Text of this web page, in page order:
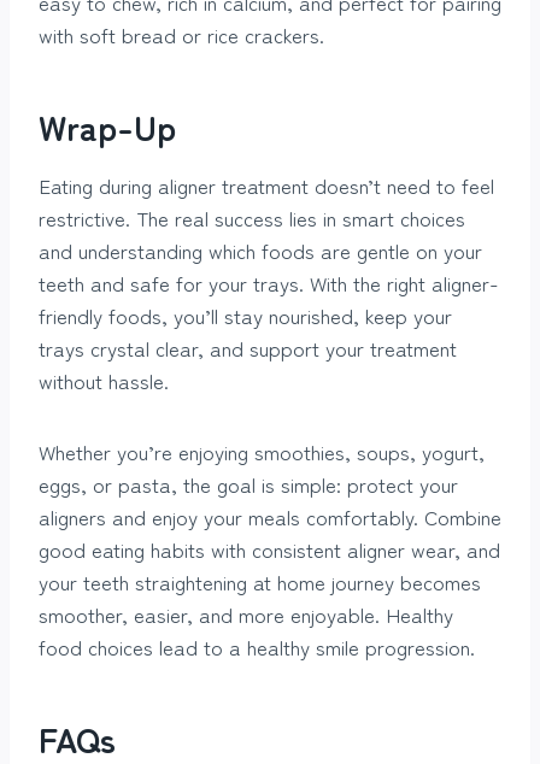
with soft bread or rice crackers.
Wrap-Up
Eating during aligner treatment doesn’t need to feel
restrictive. The real success lies in smart choices
and understanding which foods are gentle on your
teeth and safe for your trays. With the right aligner-
friendly foods, you’ll stay nourished, keep your
trays crystal clear, and support your treatment
without hassle.
Whether you’re enjoying smoothies, soups, yogurt,
eggs, or pasta, the goal is simple: protect your
aligners and enjoy your meals comfortably. Combine
good eating habits with consistent aligner wear, and
your teeth straightening at home journey becomes
smoother, easier, and more enjoyable. Healthy
food choices lead to a healthy smile progression.
FAQs